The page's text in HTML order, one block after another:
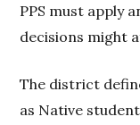
PPS must apply
decisions might
The district
as Native